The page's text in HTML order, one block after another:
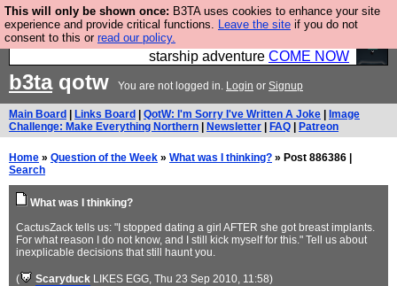
This will only be shown once: B3TA uses cookies to enhance your site
experience and provide critical functions. Leave the site if you do not
consent to this or read our policy.
Ever wanted to fly your own starship? Bridge
Command is open in Vauxhall – a live, interactive
starship adventure COME NOW
b3taqotw You are not logged in. Login or Signup
Main Board Links Board QotW: I'm Sorry I've Written A Joke
Image
Challenge: Make Everything Northern
Newsletter FAQ Patreon
Home » Question of the Week » What was I thinking? » Post 886386 |
Search
What was I thinking?
CactusZack tells us: "I stopped dating a girl AFTER she got breast implants.
For what reason I do not know, and I still kick myself for this." Tell us about
inexplicable decisions that still haunt you.
( Scaryduck LIKES EGG, Thu 23 Sep 2010, 11:58)